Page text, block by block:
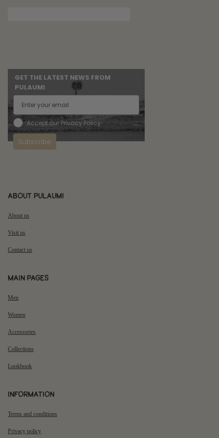
GET THE LATEST NEWS FROM
PULAUMI
Accept our Privacy Policy
Subscribe
About pulaumi
About us
Visit us
Contact us
Main pages
Men
Women
Accessories
Collections
Lookbook
Information
Terms and conditions
Privacy policy